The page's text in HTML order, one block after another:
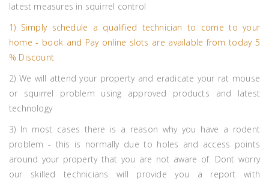
latest measures in squirrel control
1) Simply schedule a qualified technician to come to your
home - book and Pay online slots are available from today 5
% Discount
2) We will attend your property and eradicate your rat mouse
or squirrel problem using approved products and latest
technology
3) In most cases there is a reason why you have a rodent
problem - this is normally due to holes and access points
around your property that you are not aware of. Dont worry
our skilled technicians will provide you a report with